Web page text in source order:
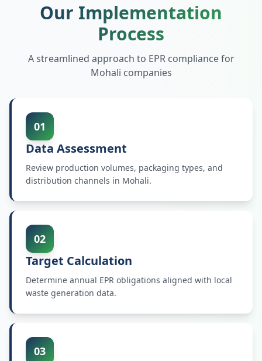
Our Implementation
Process
A streamlined approach to EPR compliance for
Mohali companies
01
Data Assessment
Review production volumes, packaging types, and
distribution channels in Mohali.
02
Target Calculation
Determine annual EPR obligations aligned with local
waste generation data.
03